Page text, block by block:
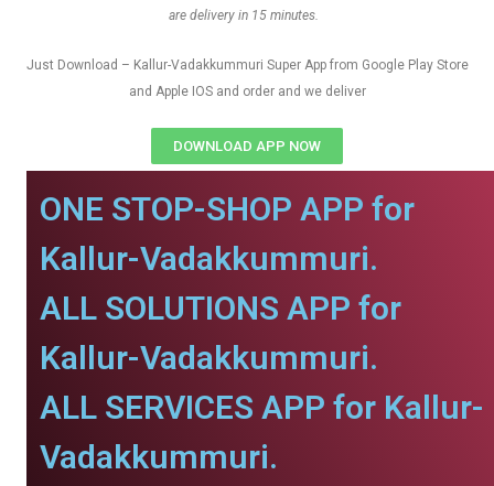
are delivery in 15 minutes.
Just Download – Kallur-Vadakkummuri Super App from Google Play Store
and Apple IOS and order and we deliver
DOWNLOAD APP NOW
ONE STOP-SHOP APP for
Kallur-Vadakkummuri.
ALL SOLUTIONS APP for
Kallur-Vadakkummuri.
ALL SERVICES APP for Kallur-
Vadakkummuri.